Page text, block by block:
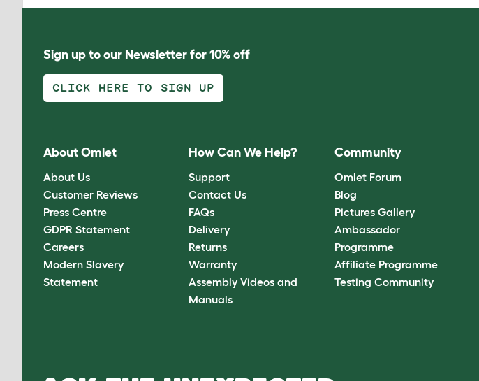
Sign up to our Newsletter for 10% off
CLICK HERE TO SIGN UP
About Omlet
About Us
Customer Reviews
Press Centre
GDPR Statement
Careers
Modern Slavery
Statement
How Can We Help?
Support
Contact Us
FAQs
Delivery
Returns
Warranty
Assembly Videos and
Manuals
Community
Omlet Forum
Blog
Pictures Gallery
Ambassador
Programme
Affiliate Programme
Testing Community